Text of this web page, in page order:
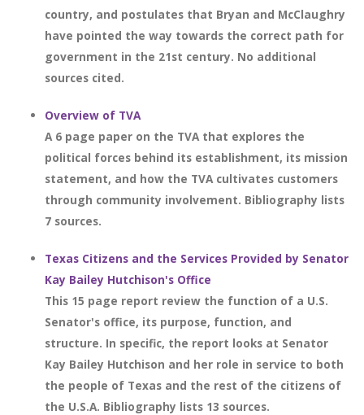
country, and postulates that Bryan and McClaughry
have pointed the way towards the correct path for
government in the 21st century. No additional
sources cited.
Overview of TVA
A 6 page paper on the TVA that explores the
political forces behind its establishment, its mission
statement, and how the TVA cultivates customers
through community involvement. Bibliography lists
7 sources.
Texas Citizens and the Services Provided by Senator
Kay Bailey Hutchison's Office
This 15 page report review the function of a U.S.
Senator's office, its purpose, function, and
structure. In specific, the report looks at Senator
Kay Bailey Hutchison and her role in service to both
the people of Texas and the rest of the citizens of
the U.S.A. Bibliography lists 13 sources.